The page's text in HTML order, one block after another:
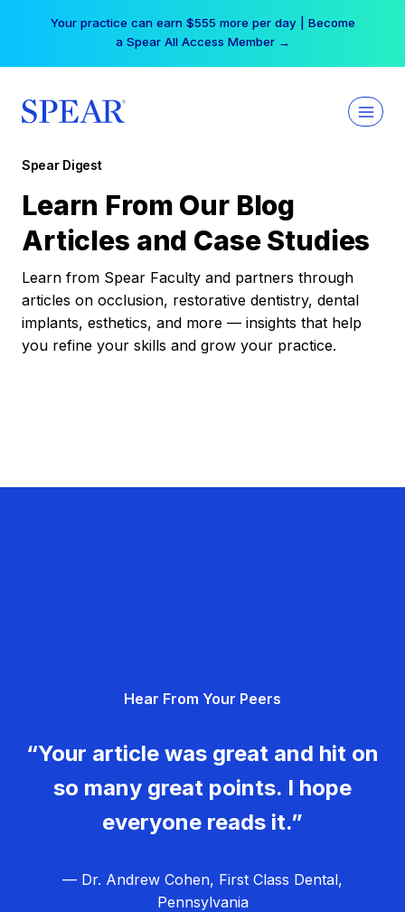
Your practice can earn $555 more per day | Become
a Spear All Access Member →
Spear Digest
Learn From Our Blog
Articles and Case Studies
Learn from Spear Faculty and partners through
articles on occlusion, restorative dentistry, dental
implants, esthetics, and more — insights that help
you refine your skills and grow your practice.
Hear From Your Peers
“Your article was great and hit on
so many great points. I hope
everyone reads it.”
— Dr. Andrew Cohen, First Class Dental,
Pennsylvania